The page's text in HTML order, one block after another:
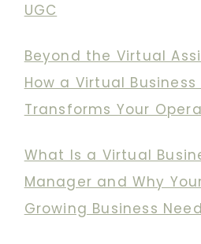
UGC
Beyond the Virtual
How a Virtual
Transforms Your
What Is a Virtual
Manager and Why
Growing Business